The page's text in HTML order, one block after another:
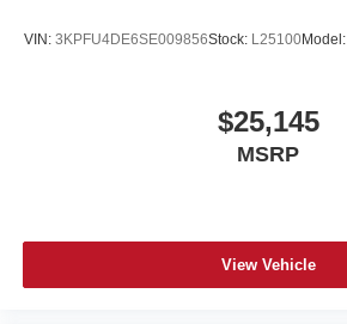
VIN: 3KPFU4DE6SE009856Stock: L25100Model:
$25,145
MSRP
View Vehicle